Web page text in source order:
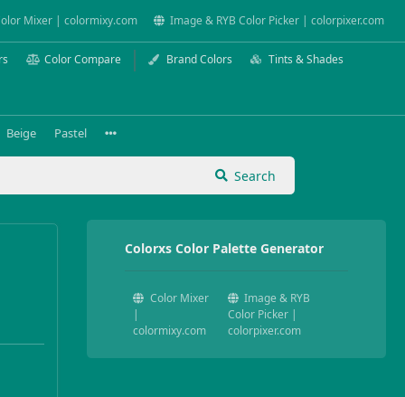
Mixer | colormixy.com Image & RYB Color Picker | colorpixer.com
Color Compare Brand Colors Tints & Shades
Beige Pastel
Search
Colorxs Color Palette Generator
Color Mixer
|
colormixy.com
Image & RYB
Color Picker |
colorpixer.com